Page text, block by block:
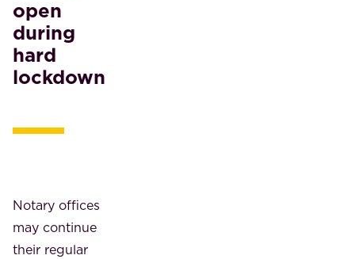
open
during
hard
lockdown
Notary offices
may continue
their regular